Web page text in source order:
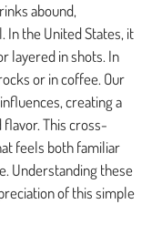
abound,
In the United States, it
layered in shots. In
or in coffee. Our
creating a
This cross-
feels both familiar
Understanding these
of this simple